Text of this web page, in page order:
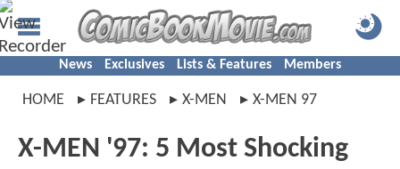
News Exclusives Lists & Features Members
HOME FEATURES X-MEN X-MEN 97
X-MEN '97: 5 Most Shocking